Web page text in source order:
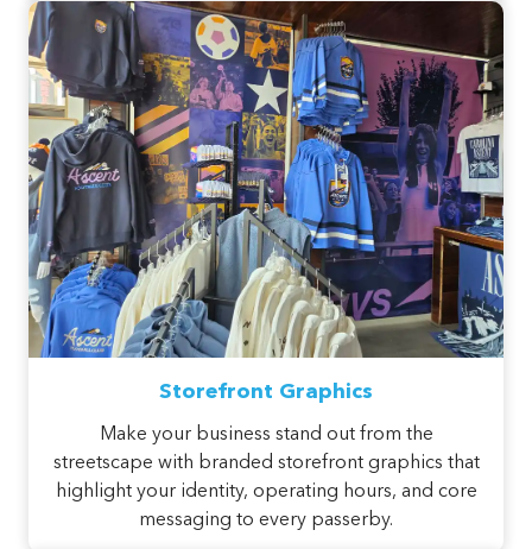
Storefront Graphics
Make your business stand out from the
streetscape with branded storefront graphics that
highlight your identity, operating hours, and core
messaging to every passerby.